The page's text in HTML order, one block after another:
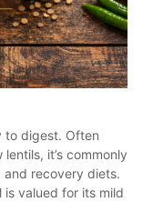
to digest. Often
lentils, it’s commonly
and recovery diets.
valued for its mild